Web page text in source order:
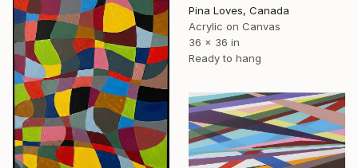
Pina Loves, Canada
Acrylic on Canvas
36 x 36 in
Ready to hang